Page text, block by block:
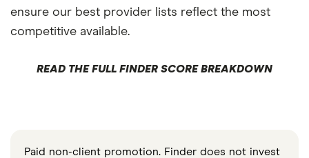
ensure our best provider lists reflect the most
competitive available.
READ THE FULL FINDER SCORE BREAKDOWN
Paid non-client promotion. Finder does not invest